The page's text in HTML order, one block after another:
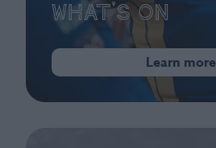
What's On
Learn more